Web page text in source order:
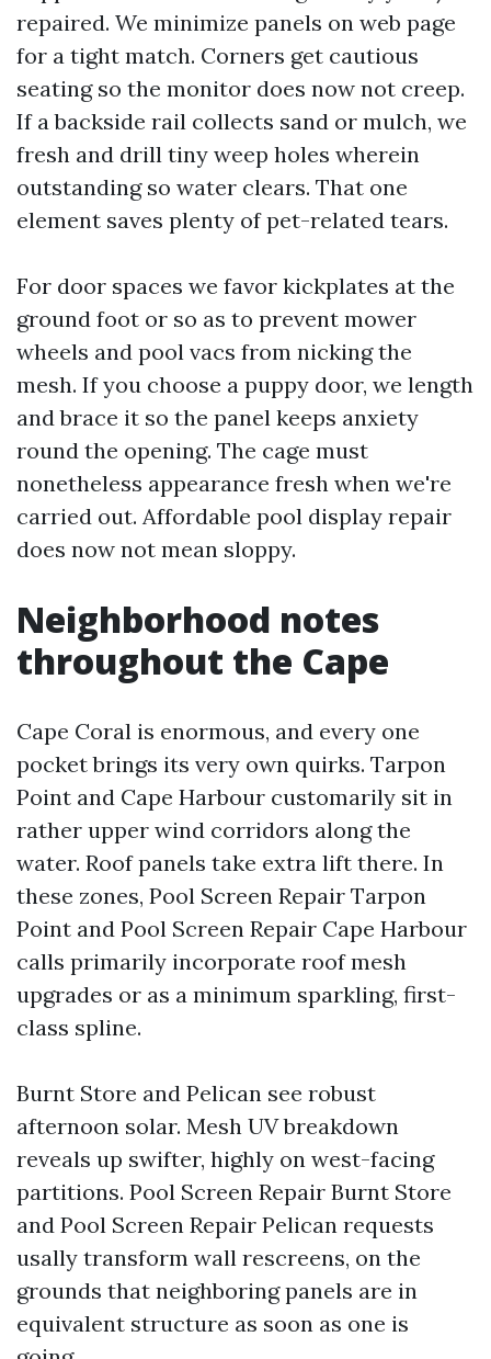
repaired. We minimize panels on web page
for a tight match. Corners get cautious
seating so the monitor does now not creep.
If a backside rail collects sand or mulch, we
fresh and drill tiny weep holes wherein
outstanding so water clears. That one
element saves plenty of pet-related tears.
For door spaces we favor kickplates at the
ground foot or so as to prevent mower
wheels and pool vacs from nicking the
mesh. If you choose a puppy door, we length
and brace it so the panel keeps anxiety
round the opening. The cage must
nonetheless appearance fresh when we're
carried out. Affordable pool display repair
does now not mean sloppy.
Neighborhood notes
throughout the Cape
Cape Coral is enormous, and every one
pocket brings its very own quirks. Tarpon
Point and Cape Harbour customarily sit in
rather upper wind corridors along the
water. Roof panels take extra lift there. In
these zones, Pool Screen Repair Tarpon
Point and Pool Screen Repair Cape Harbour
calls primarily incorporate roof mesh
upgrades or as a minimum sparkling, first-
class spline.
Burnt Store and Pelican see robust
afternoon solar. Mesh UV breakdown
reveals up swifter, highly on west-facing
partitions. Pool Screen Repair Burnt Store
and Pool Screen Repair Pelican requests
usally transform wall rescreens, on the
grounds that neighboring panels are in
equivalent structure as soon as one is